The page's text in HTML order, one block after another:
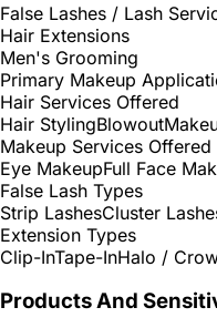
False Lashes / Lash
Hair Extensions
Men's Grooming
Primary Makeup
Hair Services Offered
Hair StylingBlowout
Makeup Services Offered
Eye MakeupFull Face
False Lash Types
Strip LashesCluster
Extension Types
Clip-InTape-InHalo /
Products And